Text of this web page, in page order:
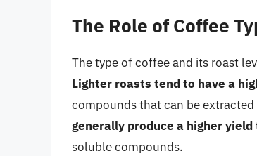
The Role of Coffee
The type of coffee and its roast
Lighter roasts tend to have a
compounds that can be
generally produce a higher yield
soluble compounds.